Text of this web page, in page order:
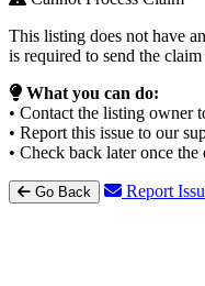
This listing does not have
is required to send the
What you can do:
• Contact the listing owner
• Report this issue to our
• Check back later once the
Go Back Report